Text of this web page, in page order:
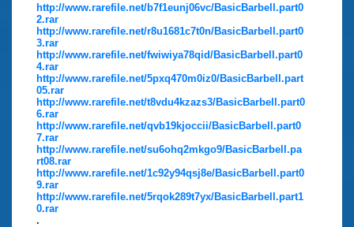
http://www.rarefile.net/b7f1eunj06vc/BasicBarbell.part0
2.rar
http://www.rarefile.net/r8u1681c7t0n/BasicBarbell.part0
3.rar
http://www.rarefile.net/fwiwiya78qid/BasicBarbell.part0
4.rar
http://www.rarefile.net/5pxq470m0iz0/BasicBarbell.part
05.rar
http://www.rarefile.net/t8vdu4kzazs3/BasicBarbell.part0
6.rar
http://www.rarefile.net/qvb19kjoccii/BasicBarbell.part0
7.rar
http://www.rarefile.net/su6ohq2mkgo9/BasicBarbell.pa
rt08.rar
http://www.rarefile.net/1c92y94qsj8e/BasicBarbell.part0
9.rar
http://www.rarefile.net/5rqok289t7yx/BasicBarbell.part1
0.rar
.